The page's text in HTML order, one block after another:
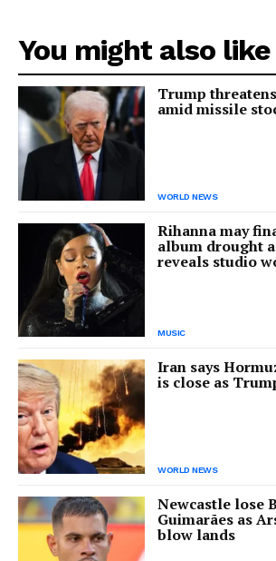
You might also like
Trump
amid missile
WORLD NEWS
Rihanna may
album drought
reveals studio
MUSIC
Iran says
is close as
WORLD NEWS
Newcastle lose
Guimarães as
blow lands